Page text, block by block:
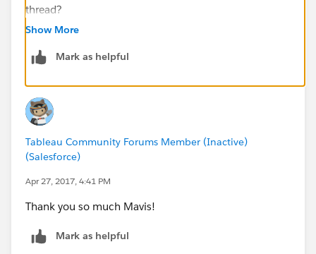
thread?
Show More
Mark as helpful
Tableau Community Forums Member (Inactive)
(Salesforce)
Apr 27, 2017, 4:41 PM
Thank you so much Mavis!
Mark as helpful